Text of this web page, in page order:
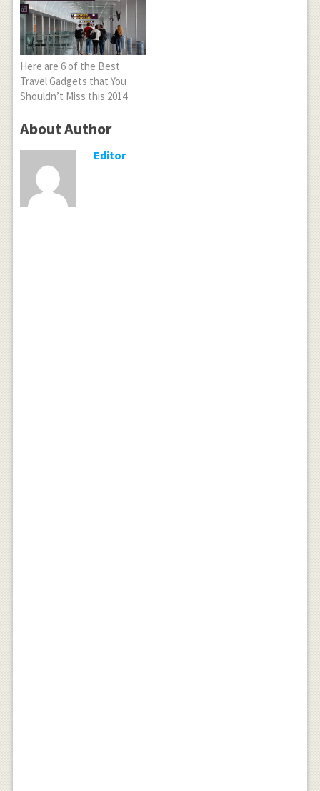
Here are 6 of the Best
Travel Gadgets that You
Shouldn’t Miss this 2014
About Author
Editor